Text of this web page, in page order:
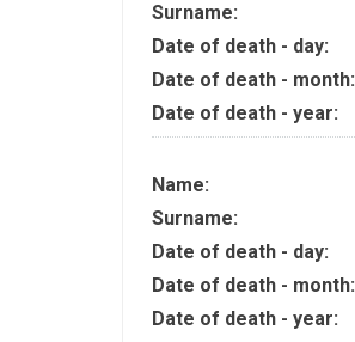
Surname:
Date of death - day:
Date of death - month:
Date of death - year:
Name:
Surname:
Date of death - day:
Date of death - month:
Date of death - year: